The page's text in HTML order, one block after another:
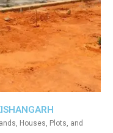
Houses, Plots, and